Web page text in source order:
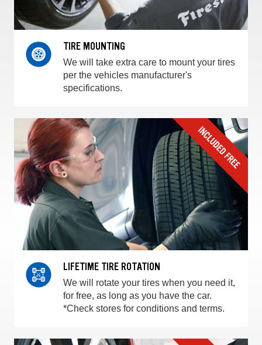
TIRE MOUNTING
We will take extra care to mount your tires
per the vehicles manufacturer's
specifications.
LIFETIME TIRE ROTATION
We will rotate your tires when you need it,
for free, as long as you have the car.
*Check stores for conditions and terms.